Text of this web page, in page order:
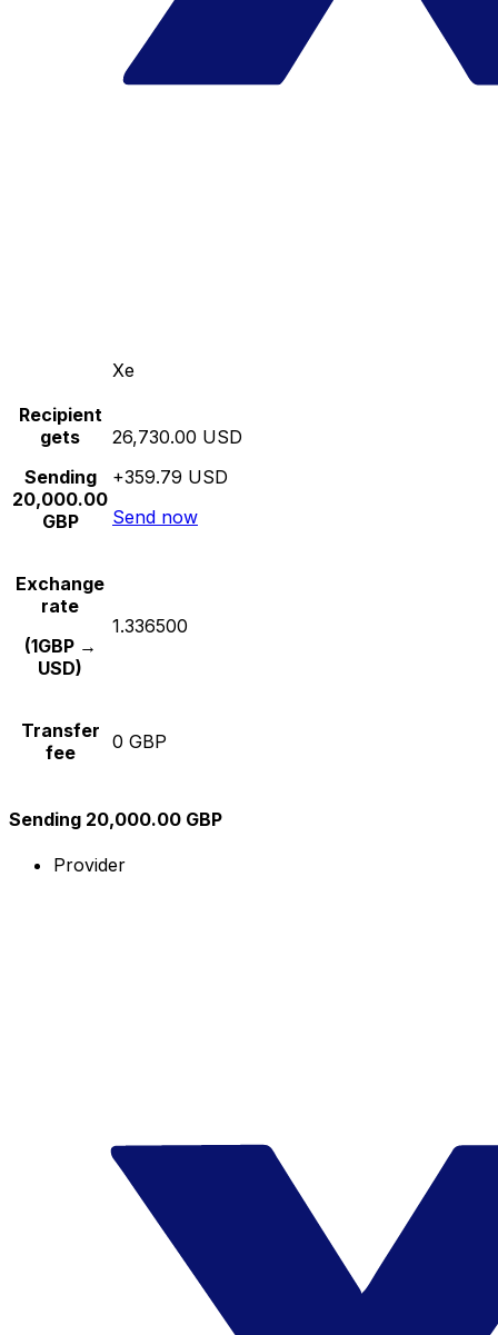
Xe
Recipient
gets
Sending
20,000.00
GBP
26,730.00 USD
+359.79 USD
Send now
Exchange
rate
(1GBP →
USD)
1.336500
Transfer
fee
0 GBP
Sending 20,000.00 GBP
Provider